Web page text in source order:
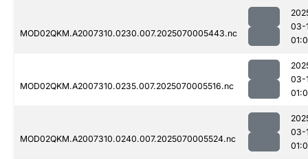
MOD02QKM.A2007310.0230.007.2025070005443.nc
03-
MOD02QKM.A2007310.0235.007.2025070005516.nc
03-
MOD02QKM.A2007310.0240.007.2025070005524.nc
03-